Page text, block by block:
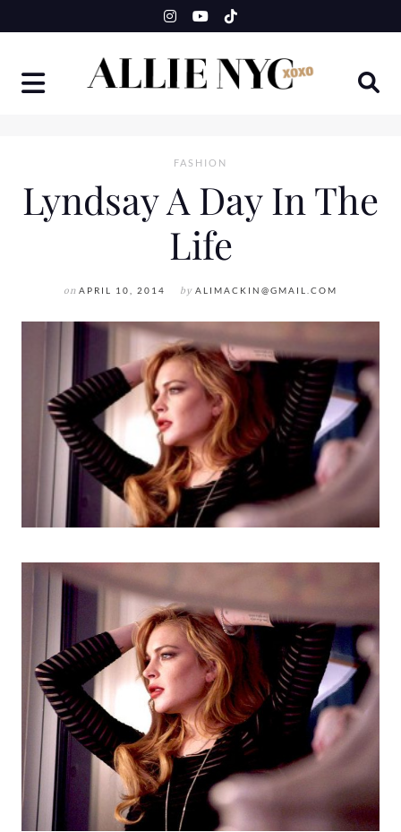
to
FASHION
Lyndsay A Day In The
Life
on APRIL 10, 2014 by ALIMACKIN@GMAIL.COM